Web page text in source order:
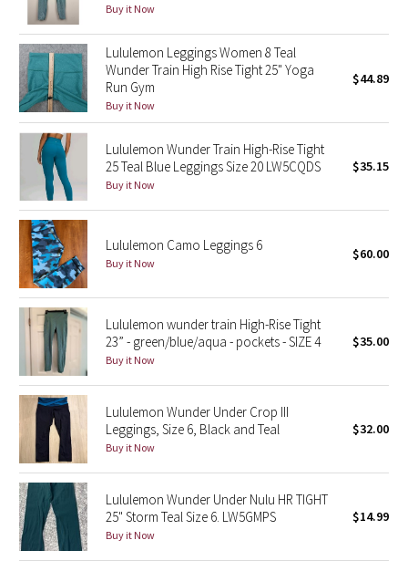
Green Bean/Inkwell
Quiet Stripe
Midnight Iris
Shibori
Stained Glass
Disney x Lululemon
Lululemon x Madhappy
Seawheeze 2022
Seawheeze 2021
Seawheeze 2020
Seawheeze 2018
Seawheeze 2017
Seawheeze 2016
Buy it Now
Lululemon Leggings Women 8 Teal
Wunder Train High Rise Tight 25" Yoga
Run Gym
Buy it Now
$44.89
Lululemon Wunder Train High-Rise Tight
25 Teal Blue Leggings Size 20 LW5CQDS
Buy it Now
$35.15
Lululemon Camo Leggings 6
Buy it Now
$60.00
Lululemon wunder train High-Rise Tight
23” - green/blue/aqua - pockets - SIZE 4
Buy it Now
$35.00
Lululemon Wunder Under Crop III
Leggings, Size 6, Black and Teal
Buy it Now
$32.00
Lululemon Wunder Under Nulu HR TIGHT
25" Storm Teal Size 6. LW5GMPS
Buy it Now
$14.99